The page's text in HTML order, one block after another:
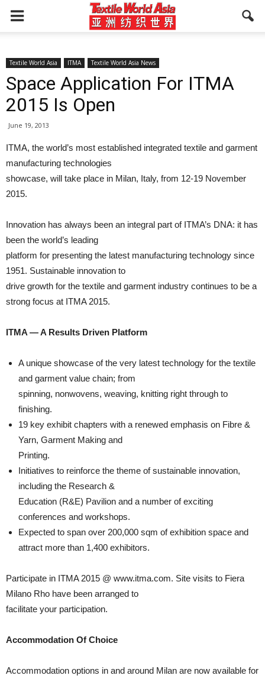
Textile World Asia ITMA Textile World Asia News
Space Application For ITMA
2015 Is Open
June 19, 2013
ITMA, the world’s most established integrated textile and garment
manufacturing technologies
showcase, will take place in Milan, Italy, from 12-19 November
2015.
Innovation has always been an integral part of ITMA’s DNA: it has
been the world’s leading
platform for presenting the latest manufacturing technology since
1951. Sustainable innovation to
drive growth for the textile and garment industry continues to be a
strong focus at ITMA 2015.
ITMA — A Results Driven Platform
A unique showcase of the very latest technology for the textile
and garment value chain; from
spinning, nonwovens, weaving, knitting right through to
finishing.
19 key exhibit chapters with a renewed emphasis on Fibre &
Yarn, Garment Making and
Printing.
Initiatives to reinforce the theme of sustainable innovation,
including the Research &
Education (R&E) Pavilion and a number of exciting
conferences and workshops.
Expected to span over 200,000 sqm of exhibition space and
attract more than 1,400 exhibitors.
Participate in ITMA 2015 @ www.itma.com. Site visits to Fiera
Milano Rho have been arranged to
facilitate your participation.
Accommodation Of Choice
Accommodation options in and around Milan are now available for